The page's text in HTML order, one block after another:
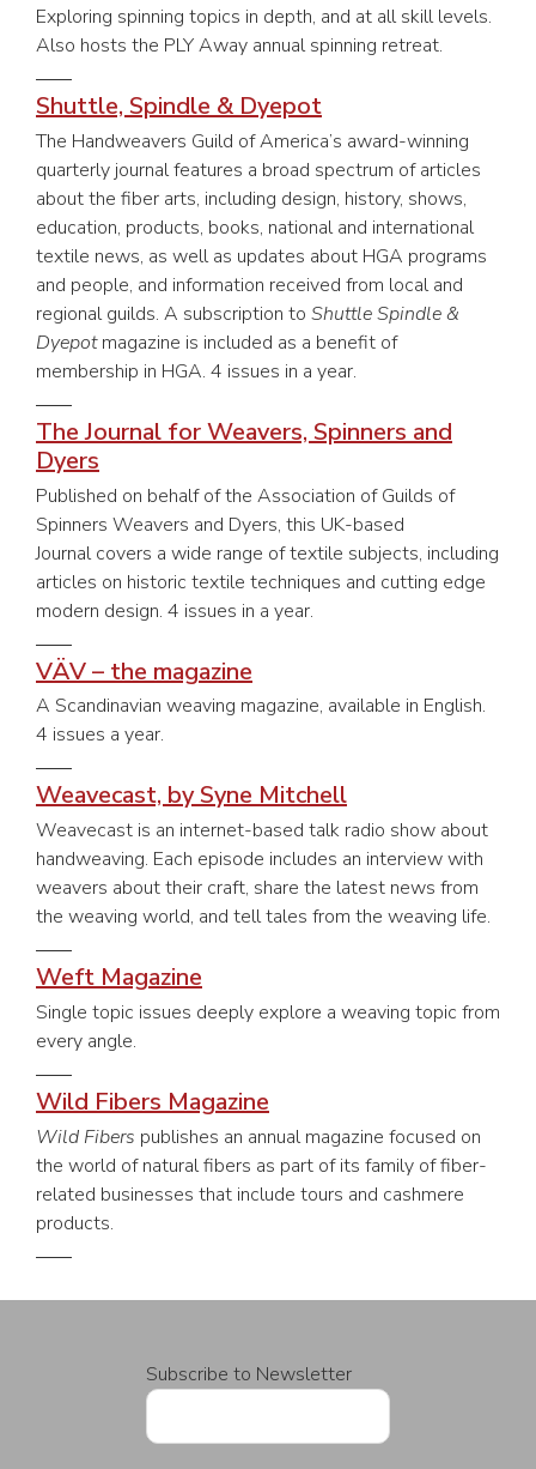
Exploring spinning topics in depth, and at all skill levels.
Also hosts the PLY Away annual spinning retreat.
Shuttle, Spindle & Dyepot
The Handweavers Guild of America’s award-winning
quarterly journal features a broad spectrum of articles
about the fiber arts, including design, history, shows,
education, products, books, national and international
textile news, as well as updates about HGA programs
and people, and information received from local and
regional guilds. A subscription to Shuttle Spindle &
Dyepotmagazine is included as a benefit of
membership in HGA. 4 issues in a year.
The Journal for Weavers, Spinners and
Dyers
Published on behalf of the Association of Guilds of
Spinners Weavers and Dyers, this UK-based
Journal covers a wide range of textile subjects, including
articles on historic textile techniques and cutting edge
modern design. 4 issues in a year.
VÄV – the magazine
A Scandinavian weaving magazine, available in English.
4 issues a year.
Weavecast, by Syne Mitchell
Weavecast is an internet-based talk radio show about
handweaving. Each episode includes an interview with
weavers about their craft, share the latest news from
the weaving world, and tell tales from the weaving life.
Weft Magazine
Single topic issues deeply explore a weaving topic from
every angle.
Wild Fibers Magazine
Wild Fibers publishes an annual magazine focused on
the world of natural fibers as part of its family of fiber-
related businesses that include tours and cashmere
products.
Subscribe to Newsletter